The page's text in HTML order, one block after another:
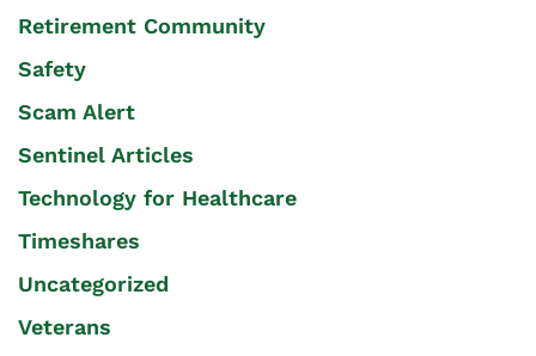
Retirement Community
Safety
Scam Alert
Sentinel Articles
Technology for Healthcare
Timeshares
Uncategorized
Veterans